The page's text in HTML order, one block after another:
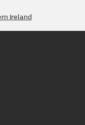
Ireland